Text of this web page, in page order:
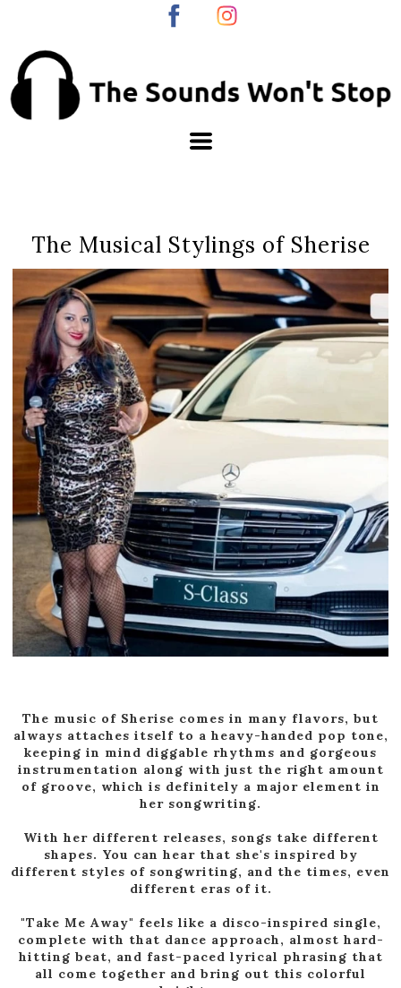
The Musical Stylings of Sherise
The music of Sherise comes in many flavors, but
always attaches itself to a heavy-handed pop tone,
keeping in mind diggable rhythms and gorgeous
instrumentation along with just the right amount
of groove, which is definitely a major element in
her songwriting.
With her different releases, songs take different
shapes. You can hear that she's inspired by
different styles of songwriting, and the times, even
different eras of it.
"Take Me Away" feels like a disco-inspired single,
complete with that dance approach, almost hard-
hitting beat, and fast-paced lyrical phrasing that
all come together and bring out this colorful